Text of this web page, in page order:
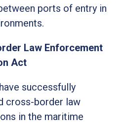
ports of entry in
Law Enforcement
Act
successfully
cross-border law
in the maritime